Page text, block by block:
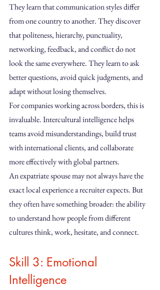
They learn that communication styles differ
from one country to another. They discover
that politeness, hierarchy, punctuality,
networking, feedback, and conflict do not
look the same everywhere. They learn to ask
better questions, avoid quick judgments, and
adapt without losing themselves.
For companies working across borders, this is
invaluable. Intercultural intelligence helps
teams avoid misunderstandings, build trust
with international clients, and collaborate
more effectively with global partners.
An expatriate spouse may not always have the
exact local experience a recruiter expects. But
they often have something broader: the ability
to understand how people from different
cultures think, work, hesitate, and connect.
Skill 3: Emotional
Intelligence